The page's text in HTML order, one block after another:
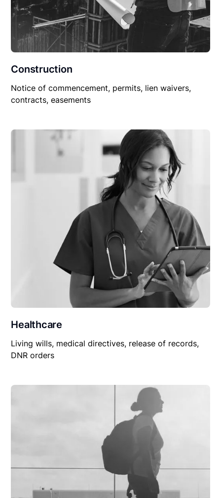
Construction
Notice of commencement, permits, lien waivers,
contracts, easements
Healthcare
Living wills, medical directives, release of records,
DNR orders